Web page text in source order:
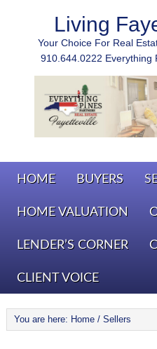
Living
Your Choice For Real
910.644.0222 Everything
HOME BUYERS
HOME VALUATION
LENDER’S CORNER
CLIENT VOICE
You are here: Home /Sellers